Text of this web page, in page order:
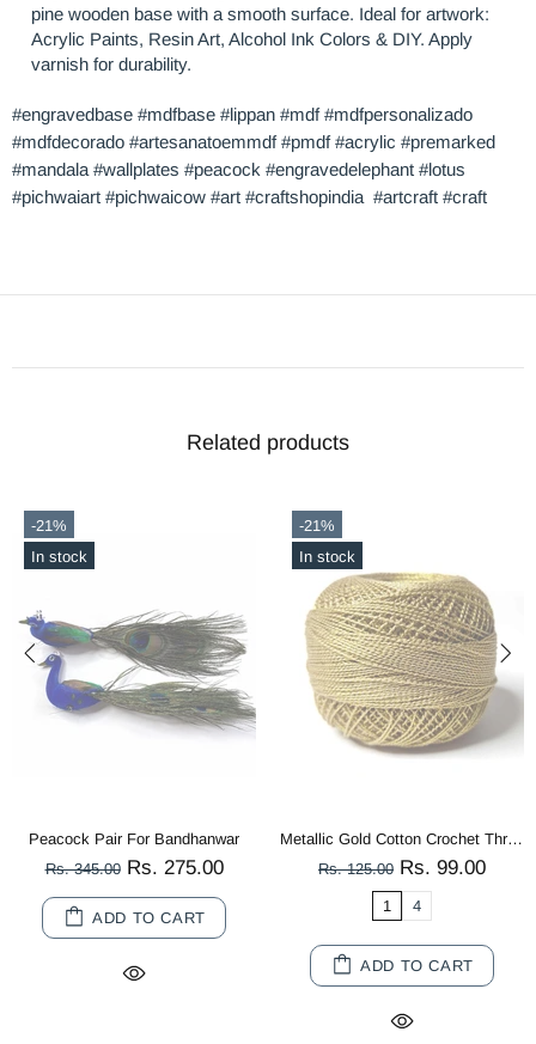
pine wooden base with a smooth surface. Ideal for artwork:
Acrylic Paints, Resin Art, Alcohol Ink Colors & DIY. Apply
varnish for durability.
#engravedbase #mdfbase #lippan #mdf #mdfpersonalizado
#mdfdecorado #artesanatoemmdf #pmdf #acrylic #premarked
#mandala #wallplates #peacock #engravedelephant #lotus
#pichwaiart #pichwaicow #art #craftshopindia #artcraft #craft
Related products
-21%
In stock
Metallic Gold Cotton Crochet Thread Balls for Knitting, Weaving, Embroidery and Craft Making
Rs. 125.00 Rs. 99.00
ADD TO CART
-56%
In stock
Rs. 180.00 Rs. 80.00
10
ADD TO CART